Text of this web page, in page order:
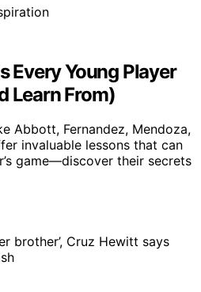
Every Young Player
Learn From)
Abbott, Fernandez, Mendoza,
invaluable lessons that can
game—discover their secrets